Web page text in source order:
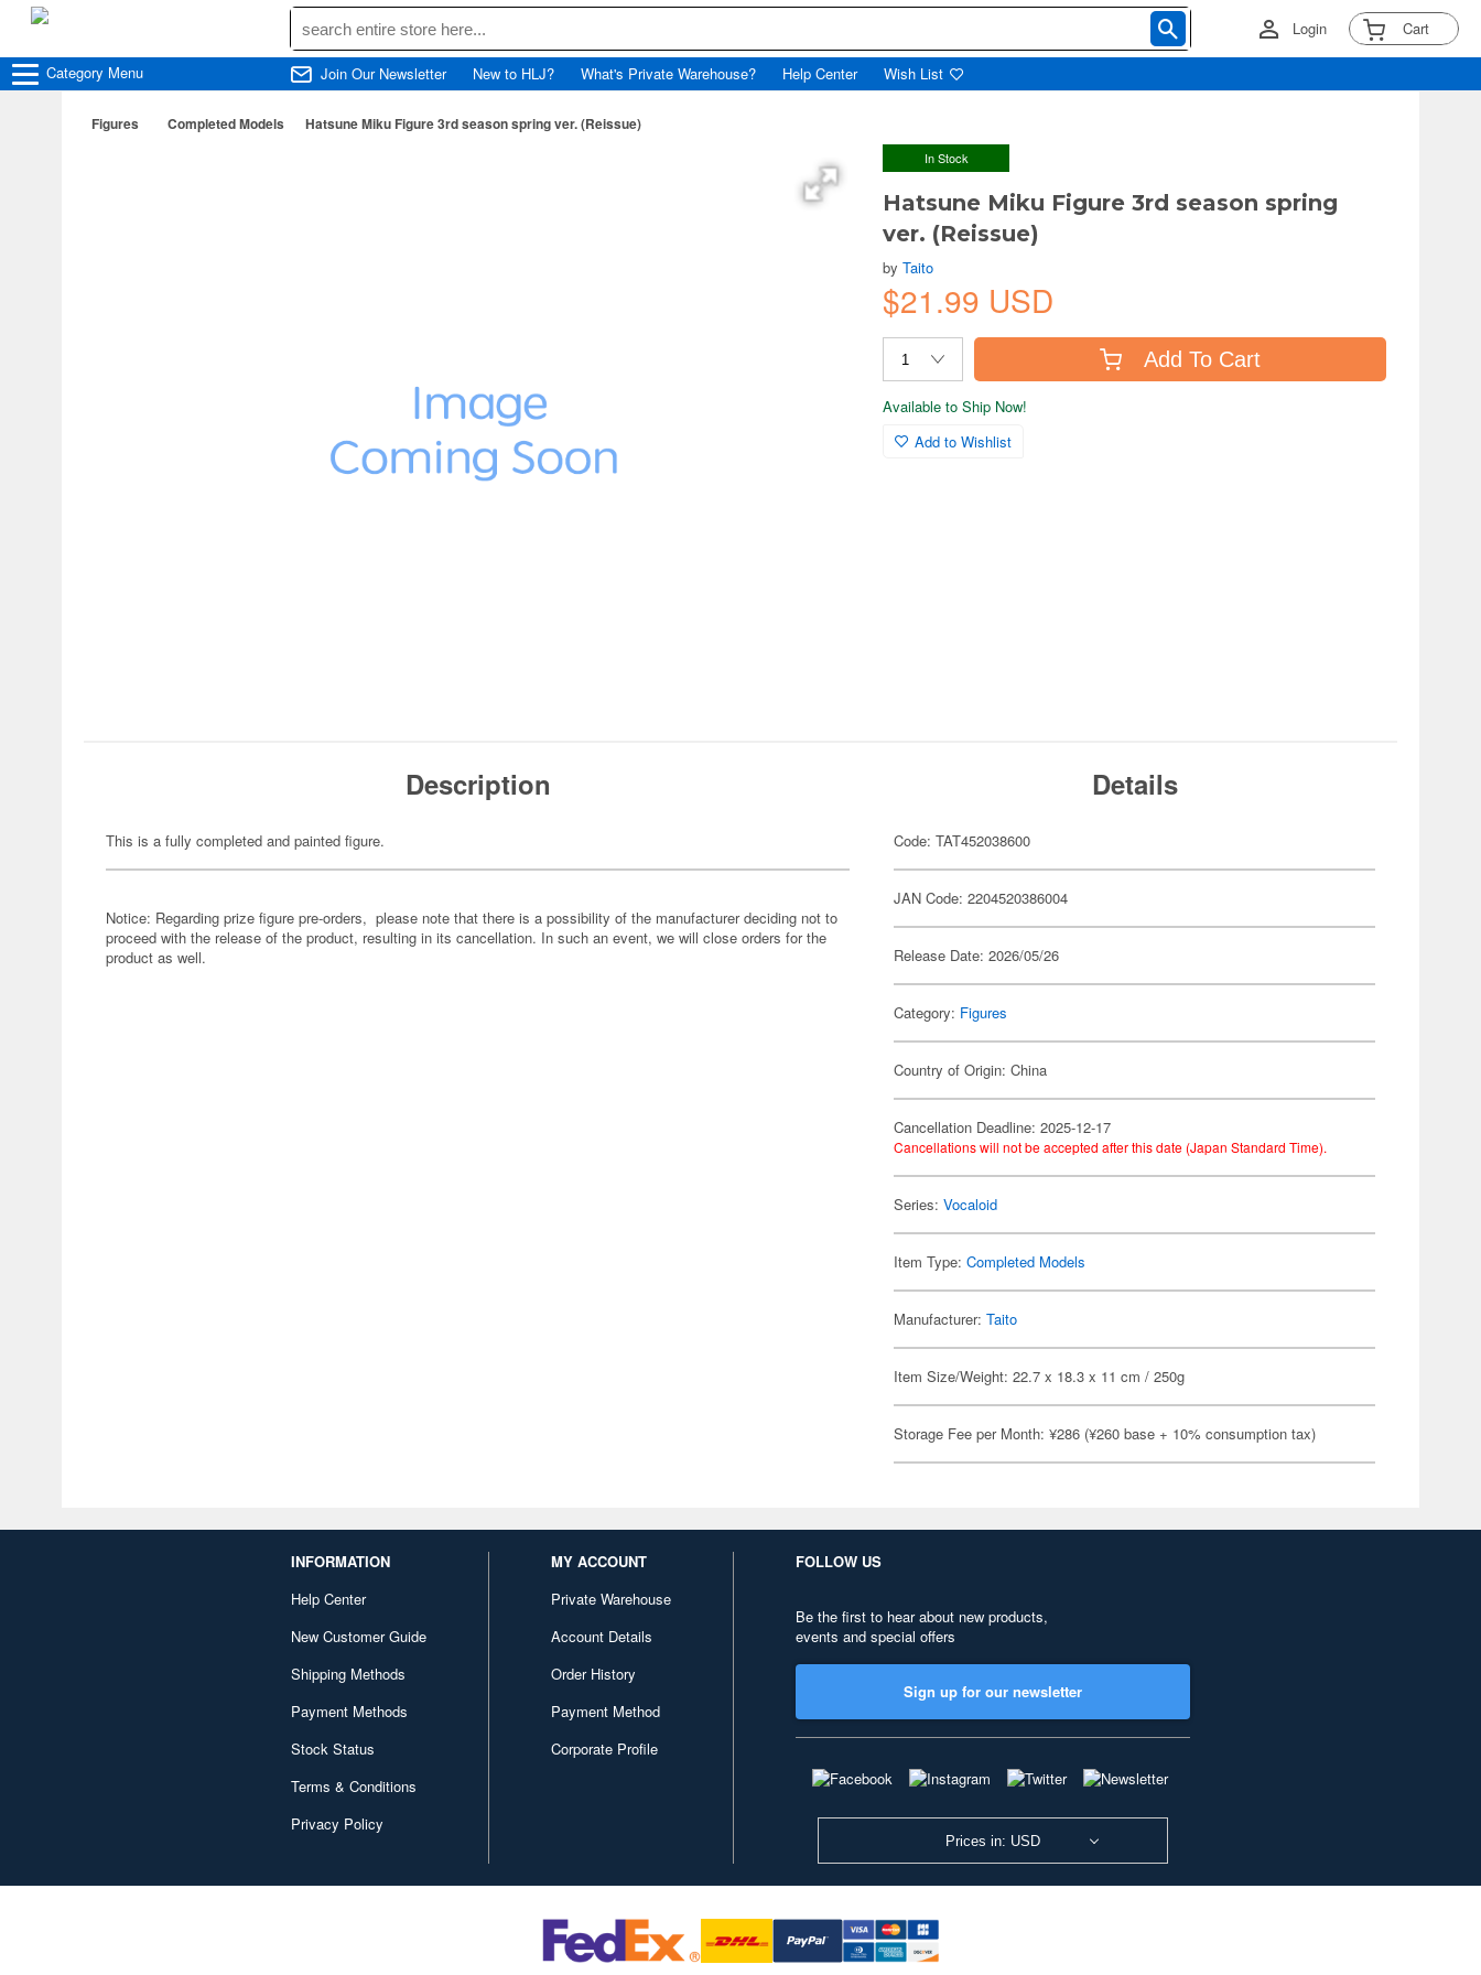
Login Cart
Category Menu Join Our Newsletter New to HLJ? What's Private Warehouse? Help Center Wish List
Figures Completed Models Hatsune Miku Figure 3rd season spring ver. (Reissue)
In Stock
Hatsune Miku Figure 3rd season spring
ver. (Reissue)
byTaito
$21.99 USD
Add To Cart
Available to Ship Now!
Add to Wishlist
Description
This is a fully completed and painted figure.
Notice: Regarding prize figure pre-orders, please note that there is a possibility of the manufacturer deciding not to
proceed with the release of the product, resulting in its cancellation. In such an event, we will close orders for the
product as well.
Details
Code: TAT452038600
JAN Code: 2204520386004
Release Date: 2026/05/26
Category: Figures
Country of Origin: China
Cancellation Deadline: 2025-12-17
Cancellations will not be accepted after this date (Japan Standard Time).
Series:Vocaloid
Item Type:Completed Models
Manufacturer:Taito
Item Size/Weight: 22.7 x 18.3 x 11 cm / 250g
Storage Fee per Month: ¥286 (¥260 base + 10% consumption tax)
INFORMATION
Help Center
New Customer Guide
Shipping Methods
Payment Methods
Stock Status
Terms & Conditions
Privacy Policy
MY ACCOUNT
Private Warehouse
Account Details
Order History
Payment Method
Corporate Profile
FOLLOW US
Be the first to hear about new products,
events and special offers
Sign up for our newsletter
Prices in: USD